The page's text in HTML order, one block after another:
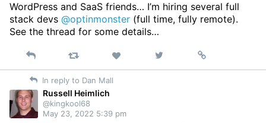
WordPress and SaaS friends… I’m hiring several full
stack devs @optinmonster (full time, fully remote).
See the thread for some details…
Reply Retweet Like
on
Permalink
In reply to Dan Mall
Russell Heimlich
@kingkool68
May 23, 2022 5:39 pm